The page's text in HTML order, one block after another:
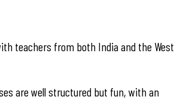
teachers from both India and the West
are well structured but fun, with an